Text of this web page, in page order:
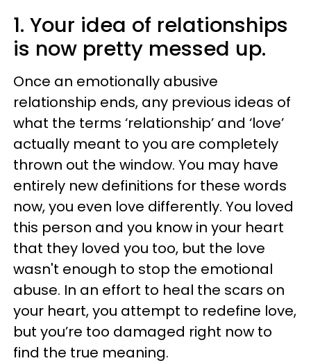
1. Your idea of relationships
is now pretty messed up.
Once an emotionally abusive
relationship ends, any previous ideas of
what the terms ‘relationship’ and ‘love’
actually meant to you are completely
thrown out the window. You may have
entirely new definitions for these words
now, you even love differently. You loved
this person and you know in your heart
that they loved you too, but the love
wasn't enough to stop the emotional
abuse. In an effort to heal the scars on
your heart, you attempt to redefine love,
but you’re too damaged right now to
find the true meaning.